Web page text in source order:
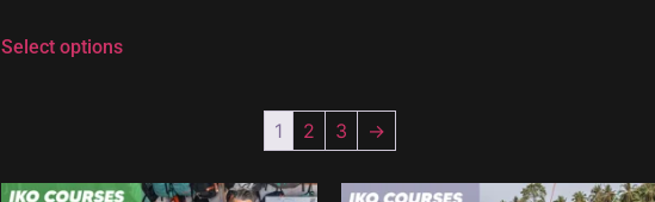
Select options
1 2 3 →